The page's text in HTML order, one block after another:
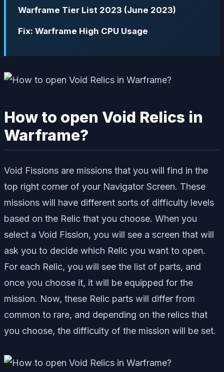
Warframe Tier List 2023 (June 2023)
Fix: Warframe High CPU Usage
How to open Void Relics in
Warframe?
Void Fissions are missions that you will find in the
top right corner of your Navigator Screen. These
missions will have different sorts of difficulty levels
based on the Relic that you choose. When you
select a Void Fission, you will see a screen that will
ask you to decide which Relic you want to open.
For each Relic, you will see the list of parts, and
once you choose it, it will be equipped for the
mission. Now, these Relic parts will differ from
common to rare, and depending on the relics that
you choose, the difficulty of the mission will be set.